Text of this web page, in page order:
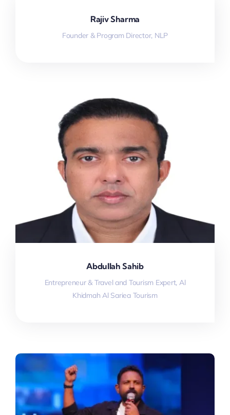
Rajiv Sharma
Founder & Program Director, NLP
Abdullah Sahib
Entrepreneur & Travel and Tourism Expert, Al
Khidmah Al Sariea Tourism